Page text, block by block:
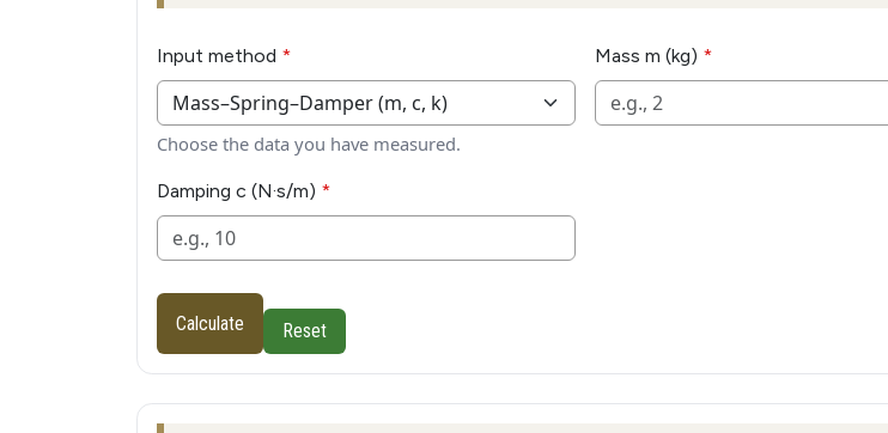
Input method
Choose the data you have measured.
Mass m (kg)
Damping c (N·s/m)
Calculate Reset